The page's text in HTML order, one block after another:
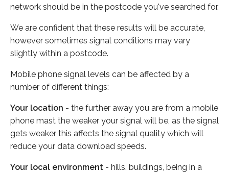
network should be in the postcode you've searched for.
We are confident that these results will be accurate,
however sometimes signal conditions may vary
slightly within a postcode.
Mobile phone signal levels can be affected by a
number of different things:
Your location - the further away you are from a mobile
phone mast the weaker your signal will be, as the signal
gets weaker this affects the signal quality which will
reduce your data download speeds.
Your local environment - hills, buildings, being in a